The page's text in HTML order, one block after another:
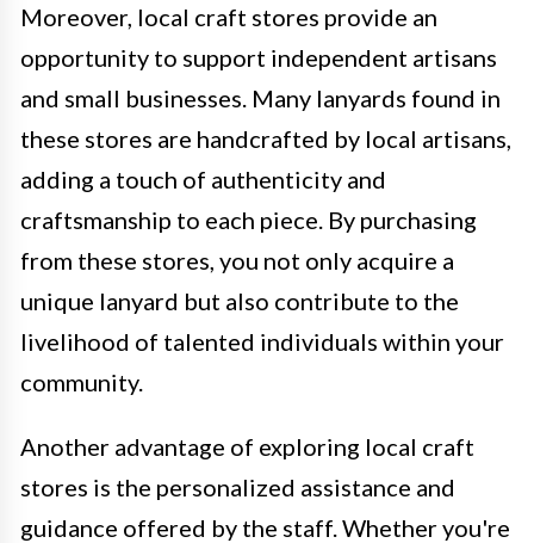
Moreover, local craft stores provide an
opportunity to support independent artisans
and small businesses. Many lanyards found in
these stores are handcrafted by local artisans,
adding a touch of authenticity and
craftsmanship to each piece. By purchasing
from these stores, you not only acquire a
unique lanyard but also contribute to the
livelihood of talented individuals within your
community.
Another advantage of exploring local craft
stores is the personalized assistance and
guidance offered by the staff. Whether you're